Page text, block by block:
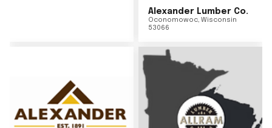
Alexander Lumber Co.
Oconomowoc, Wisconsin
53066